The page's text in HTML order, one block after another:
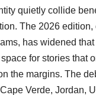
quietly collide
The 2026 edition,
has widened
for stories that
the margins. The
Verde, Jordan,